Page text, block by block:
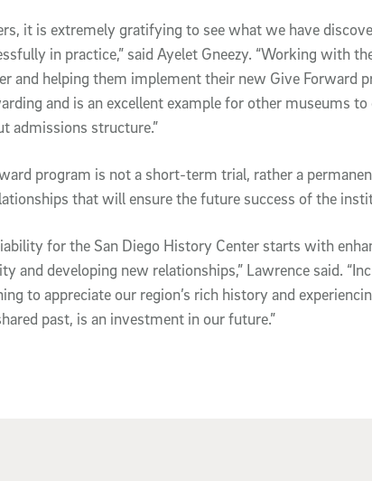
it is extremely gratifying to see what we have
in practice,” said Ayelet Gneezy. “Working with
and helping them implement their new Give Forward
and is an excellent example for other museums
admissions structure.”
program is not a short-term trial, rather a
that will ensure the future success of the
for the San Diego History Center starts with
and developing new relationships,” Lawrence said.
to appreciate our region’s rich history and
past, is an investment in our future.”